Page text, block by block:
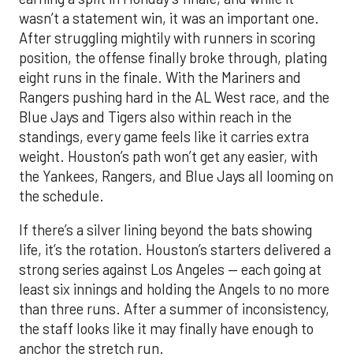
wasn’t a statement win, it was an important one.
After struggling mightily with runners in scoring
position, the offense finally broke through, plating
eight runs in the finale. With the Mariners and
Rangers pushing hard in the AL West race, and the
Blue Jays and Tigers also within reach in the
standings, every game feels like it carries extra
weight. Houston’s path won’t get any easier, with
the Yankees, Rangers, and Blue Jays all looming on
the schedule.
If there’s a silver lining beyond the bats showing
life, it’s the rotation. Houston’s starters delivered a
strong series against Los Angeles — each going at
least six innings and holding the Angels to no more
than three runs. After a summer of inconsistency,
the staff looks like it may finally have enough to
anchor the stretch run.